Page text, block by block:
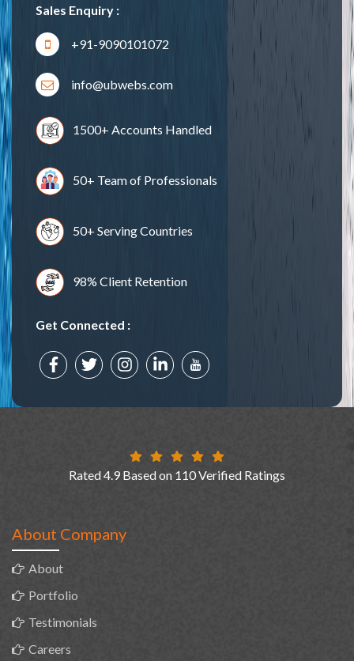
Sales Enquiry :
+91-9090101072
info@ubwebs.com
1500+ Accounts Handled
50+ Team of Professionals
50+ Serving Countries
98% Client Retention
Get Connected :
Rated 4.9 Based on 110 Verified Ratings
About Company
About
Portfolio
Testimonials
Careers